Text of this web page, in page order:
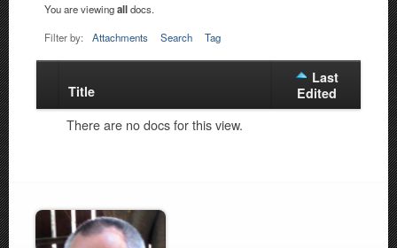
You are viewingalldocs.
Filter by: Attachments Search Tag
Has
attachment
Title
Last
Edited
There are no docs for this view.